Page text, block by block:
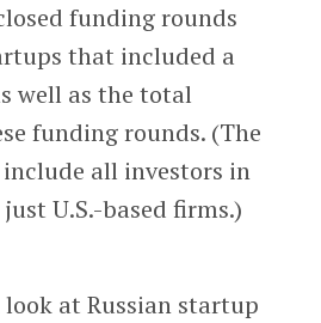
funding rounds
that included a
well as the total
funding rounds. (The
all investors in
U.S.-based firms.)
look at Russian startup